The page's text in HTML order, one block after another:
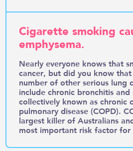
Cigarette smoking
emphysema.
Nearly everyone knows that
cancer, but did you know that
number of other serious lung
include chronic bronchitis and
collectively known as chronic
pulmonary disease (COPD).
largest killer of Australians
most important risk factor for